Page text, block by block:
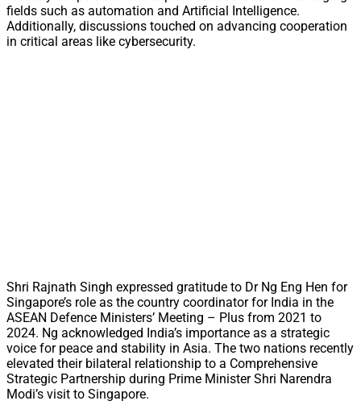
fields such as automation and Artificial Intelligence.
Additionally, discussions touched on advancing cooperation
in critical areas like cybersecurity.
Shri Rajnath Singh expressed gratitude to Dr Ng Eng Hen for
Singapore’s role as the country coordinator for India in the
ASEAN Defence Ministers’ Meeting – Plus from 2021 to
2024. Ng acknowledged India’s importance as a strategic
voice for peace and stability in Asia. The two nations recently
elevated their bilateral relationship to a Comprehensive
Strategic Partnership during Prime Minister Shri Narendra
Modi’s visit to Singapore.